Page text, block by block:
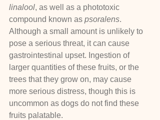
linalool, as well as a phototoxic
compound known as psoralens.
Although a small amount is unlikely to
pose a serious threat, it can cause
gastrointestinal upset. Ingestion of
larger quantities of these fruits, or the
trees that they grow on, may cause
more serious distress, though this is
uncommon as dogs do not find these
fruits palatable.